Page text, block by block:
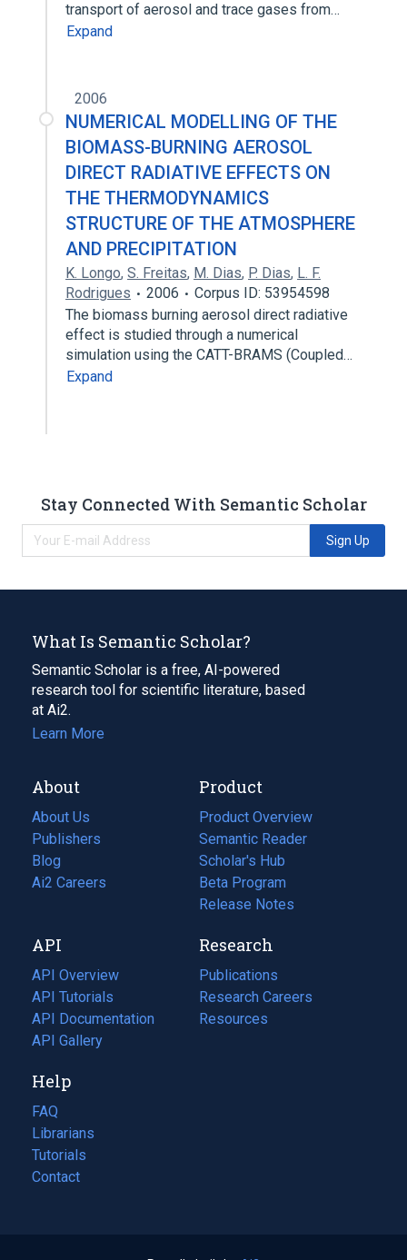
transport of aerosol and trace gases from…
Expand
2006
NUMERICAL MODELLING OF THE
BIOMASS-BURNING AEROSOL
DIRECT RADIATIVE EFFECTS ON
THE THERMODYNAMICS
STRUCTURE OF THE ATMOSPHERE
AND PRECIPITATION
K. Longo, S. Freitas, M. Dias, P. Dias, L. F.
Rodrigues
2006
Corpus ID: 53954598
The biomass burning aerosol direct radiative
effect is studied through a numerical
simulation using the CATT-BRAMS (Coupled…
Expand
Stay Connected With Semantic Scholar
Sign Up
What Is Semantic Scholar?
Semantic Scholar is a free, AI-powered
research tool for scientific literature, based
at Ai2.
Learn More
About
About Us
Publishers
Blog
(opens
in
tab)
Ai2 Careers
(opens
new
tab)
Product
Product Overview
Semantic Reader
Scholar's Hub
Beta Program
Release Notes
API
API Overview
API Tutorials
API Documentation
(opens
in
new
tab)
API Gallery
Research
Publications
(opens
in
a
Research Careers
(opens
in
Resources
(opens
Help
FAQ
Librarians
Tutorials
Contact